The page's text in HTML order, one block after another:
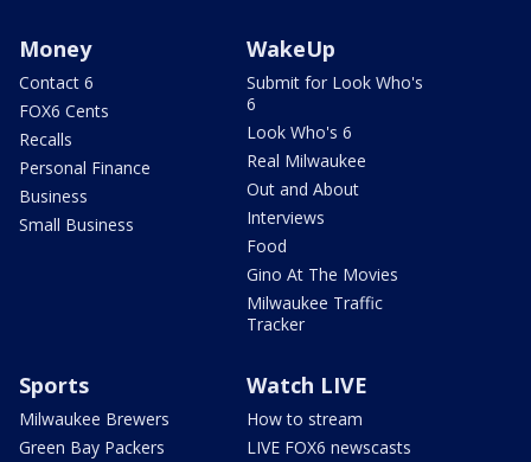
Money
Contact 6
FOX6 Cents
Recalls
Personal Finance
Business
Small Business
WakeUp
Submit for Look Who's
6
Look Who's 6
Real Milwaukee
Out and About
Interviews
Food
Gino At The Movies
Milwaukee Traffic
Tracker
Sports
Milwaukee Brewers
Green Bay Packers
Watch LIVE
How to stream
LIVE FOX6 newscasts